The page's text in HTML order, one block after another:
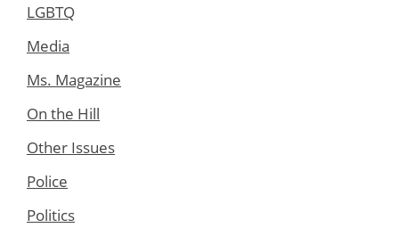
LGBTQ
Media
Ms. Magazine
On the Hill
Other Issues
Police
Politics